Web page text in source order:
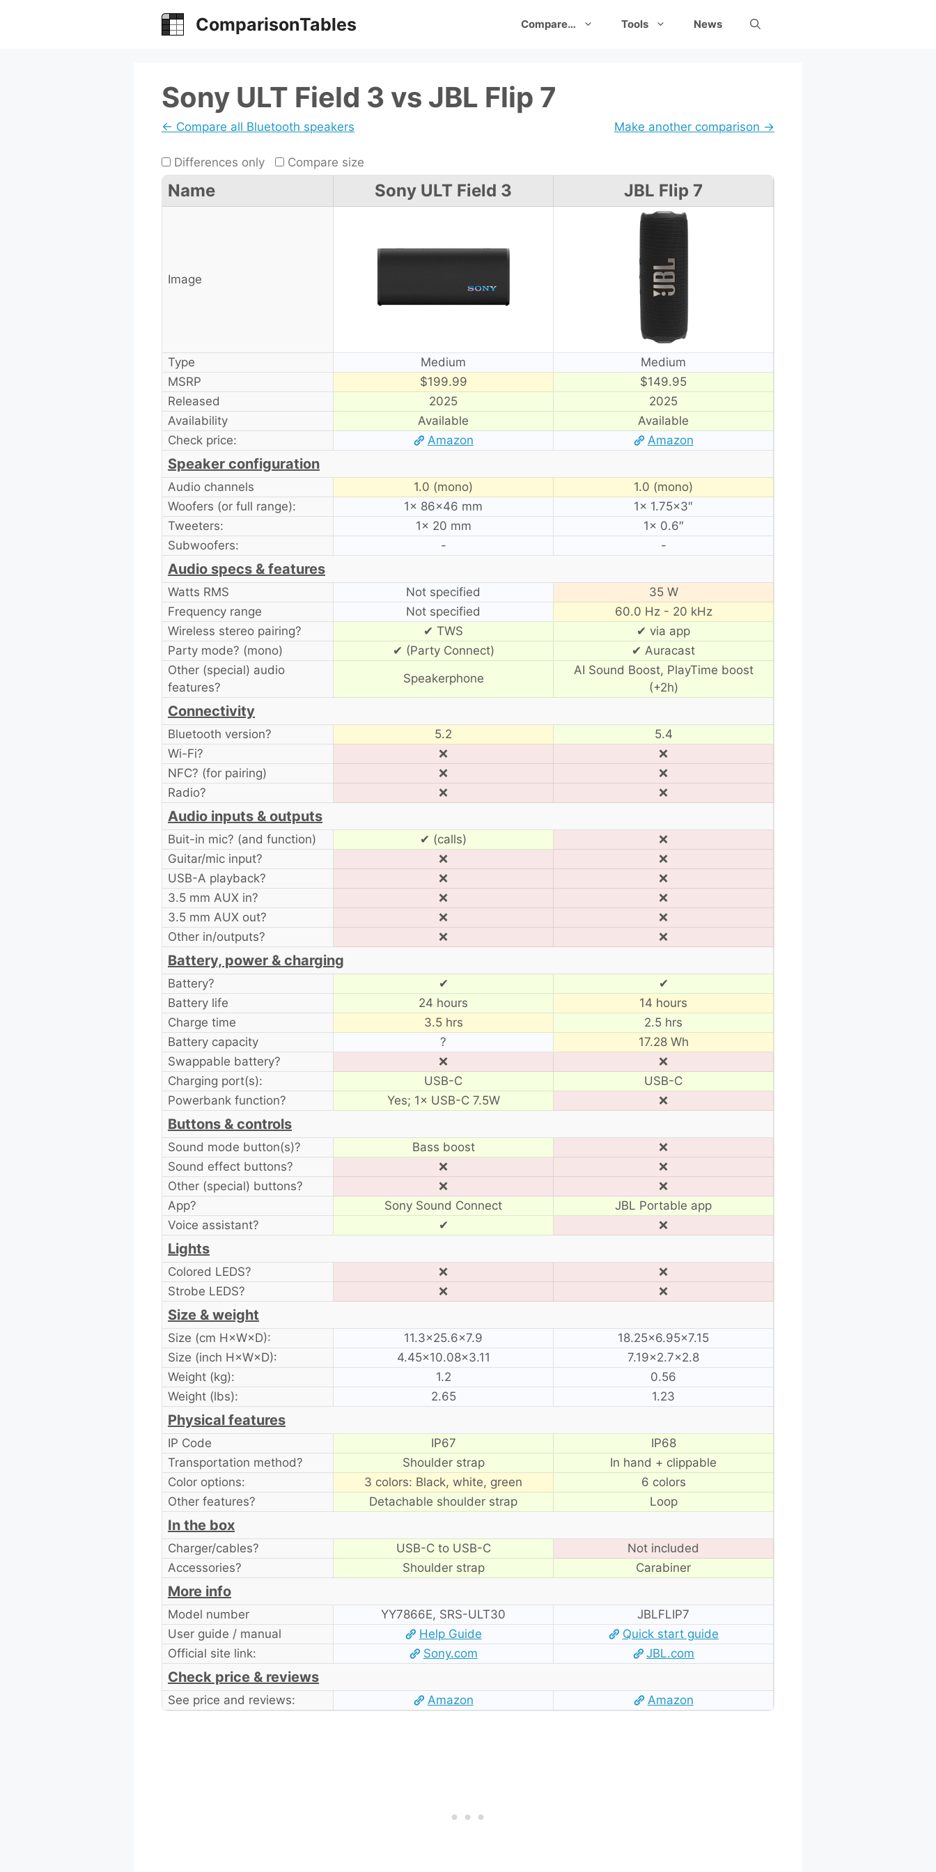
ComparisonTables Compare… Tools News
Sony ULT Field 3 vs JBL Flip 7
← Compare all Bluetooth speakers Make another comparison →
Differences only Compare size
Name Sony ULT Field 3 JBL Flip 7
Image
Type Medium
Medium
MSRP
$199.99
$149.95
Released
2025
2025
Availability
Available
Available
Check price:
Amazon Amazon
Speaker configuration
Audio channels 1.0 (mono)
1.0 (mono)
Woofers (or full range):
1× 86×46 mm
1× 1.75×3″
Tweeters:
1× 20 mm
1× 0.6″
Subwoofers:
- -
Audio specs & features
Watts RMS Not specified
35 W
Frequency range
Not specified
60.0 Hz - 20 kHz
Wireless stereo pairing?
✔ TWS
✔ via app
Party mode? (mono)
✔ (Party Connect)
✔ Auracast
Other (special) audio
features?
Speakerphone
AI Sound Boost, PlayTime boost
(+2h)
Connectivity
Bluetooth version? 5.2
5.4
Wi-Fi?
❌
❌
NFC? (for pairing)
❌
❌
Radio?
❌ ❌
Audio inputs & outputs
Buit-in mic? (and function) ✔ (calls)
❌
Guitar/mic input?
❌
❌
USB-A playback?
❌
❌
3.5 mm AUX in?
❌
❌
3.5 mm AUX out?
❌
❌
Other in/outputs?
❌ ❌
Battery, power & charging
Battery? ✔
✔
Battery life
24 hours
14 hours
Charge time
3.5 hrs
2.5 hrs
Battery capacity
?
17.28 Wh
Swappable battery?
❌
❌
Charging port(s):
USB-C
USB-C
Powerbank function?
Yes; 1× USB-C 7.5W ❌
Buttons & controls
Sound mode button(s)? Bass boost
❌
Sound effect buttons?
❌
❌
Other (special) buttons?
❌
❌
App?
Sony Sound Connect
JBL Portable app
Voice assistant?
✔ ❌
Lights
Colored LEDS? ❌
❌
Strobe LEDS?
❌ ❌
Size & weight
Size (cm H×W×D): 11.3×25.6×7.9
18.25×6.95×7.15
Size (inch H×W×D):
4.45×10.08×3.11
7.19×2.7×2.8
Weight (kg):
1.2
0.56
Weight (lbs):
2.65 1.23
Physical features
IP Code IP67
IP68
Transportation method?
Shoulder strap
In hand + clippable
Color options:
3 colors: Black, white, green
6 colors
Other features?
Detachable shoulder strap Loop
In the box
Charger/cables? USB-C to USB-C
Not included
Accessories?
Shoulder strap Carabiner
More info
Model number YY7866E, SRS-ULT30
JBLFLIP7
User guide / manual
Help Guide
Quick start guide
Official site link:
Sony.com JBL.com
Check price & reviews
See price and reviews: Amazon Amazon